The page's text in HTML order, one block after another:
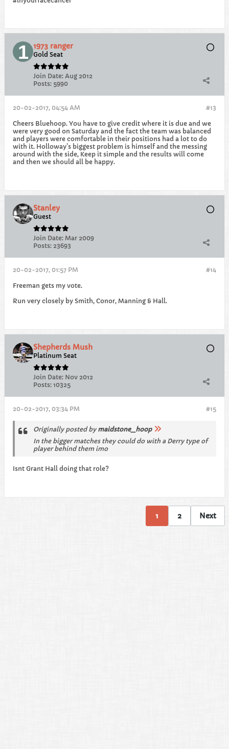
1973 ranger
Gold Seat
Join Date: Aug 2012
Posts: 5990
#13
20-02-2017, 04:54 AM
Cheers Bluehoop. You have to give credit where it is due and we
were very good on Saturday and the fact the team was balanced
and players were comfortable in their positions had a lot to do
with it. Holloway's biggest problem is himself and the messing
around with the side, Keep it simple and the results will come
and then we should all be happy.
Stanley
Guest
Join Date: Mar 2009
Posts: 23693
#14
20-02-2017, 01:57 PM
Freeman gets my vote.
Run very closely by Smith, Conor, Manning & Hall.
Shepherds Mush
Platinum Seat
Join Date: Nov 2012
Posts: 10325
#15
20-02-2017, 03:34 PM
Originally posted by maidstone_hoop
In the bigger matches they could do with a Derry type of
player behind them imo
Isnt Grant Hall doing that role?
1 2 Next